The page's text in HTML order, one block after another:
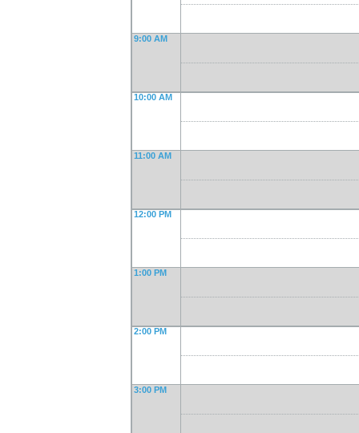
9:00 AM
10:00 AM
11:00 AM
12:00 PM
1:00 PM
2:00 PM
3:00 PM